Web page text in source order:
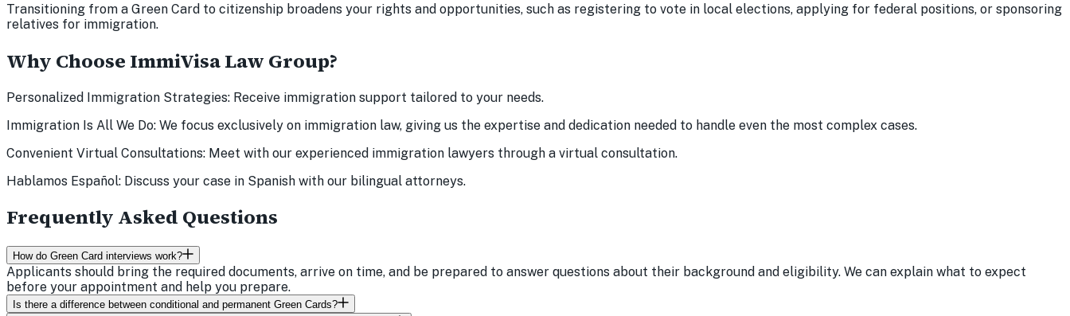
Transitioning from a Green Card to citizenship broadens your rights and opportunities, such as registering to vote in local elections, applying for federal positions, or sponsoring
relatives for immigration.
Why Choose ImmiVisa Law Group?
Personalized Immigration Strategies: Receive immigration support tailored to your needs.
Immigration Is All We Do: We focus exclusively on immigration law, giving us the expertise and dedication needed to handle even the most complex cases.
Convenient Virtual Consultations: Meet with our experienced immigration lawyers through a virtual consultation.
Hablamos Español: Discuss your case in Spanish with our bilingual attorneys.
Frequently Asked Questions
How do Green Card interviews work?
Applicants should bring the required documents, arrive on time, and be prepared to answer questions about their background and eligibility. We can explain what to expect
before your appointment and help you prepare.
Is there a difference between conditional and permanent Green Cards?